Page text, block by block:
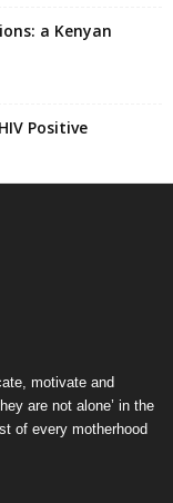
a Kenyan
Positive
motivate and
are not alone’ in the
of every motherhood